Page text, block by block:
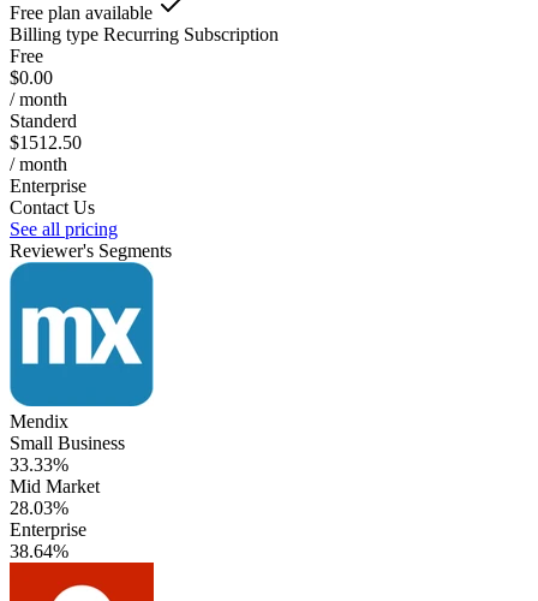
Free plan available
Billing type Recurring Subscription
Free
$0.00
/ month
Standerd
$1512.50
/ month
Enterprise
Contact Us
See all pricing
Reviewer's Segments
Mendix
Small Business
33.33%
Mid Market
28.03%
Enterprise
38.64%